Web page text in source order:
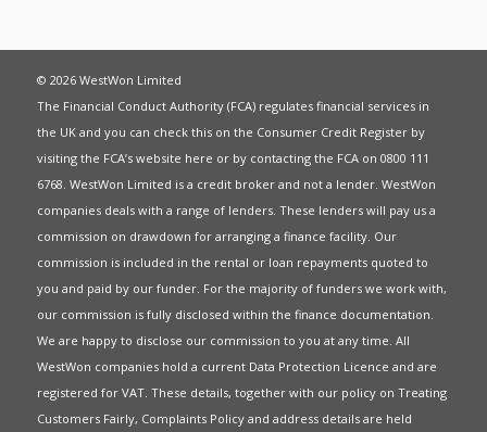
© 2026 WestWon Limited
The Financial Conduct Authority (FCA) regulates financial services in
the UK and you can check this on the Consumer Credit Register by
visiting the FCA’s website here or by contacting the FCA on 0800 111
6768. WestWon Limited is a credit broker and not a lender. WestWon
companies deals with a range of lenders. These lenders will pay us a
commission on drawdown for arranging a finance facility. Our
commission is included in the rental or loan repayments quoted to
you and paid by our funder. For the majority of funders we work with,
our commission is fully disclosed within the finance documentation.
We are happy to disclose our commission to you at any time. All
WestWon companies hold a current Data Protection Licence and are
registered for VAT. These details, together with our policy on Treating
Customers Fairly, Complaints Policyand address details are held